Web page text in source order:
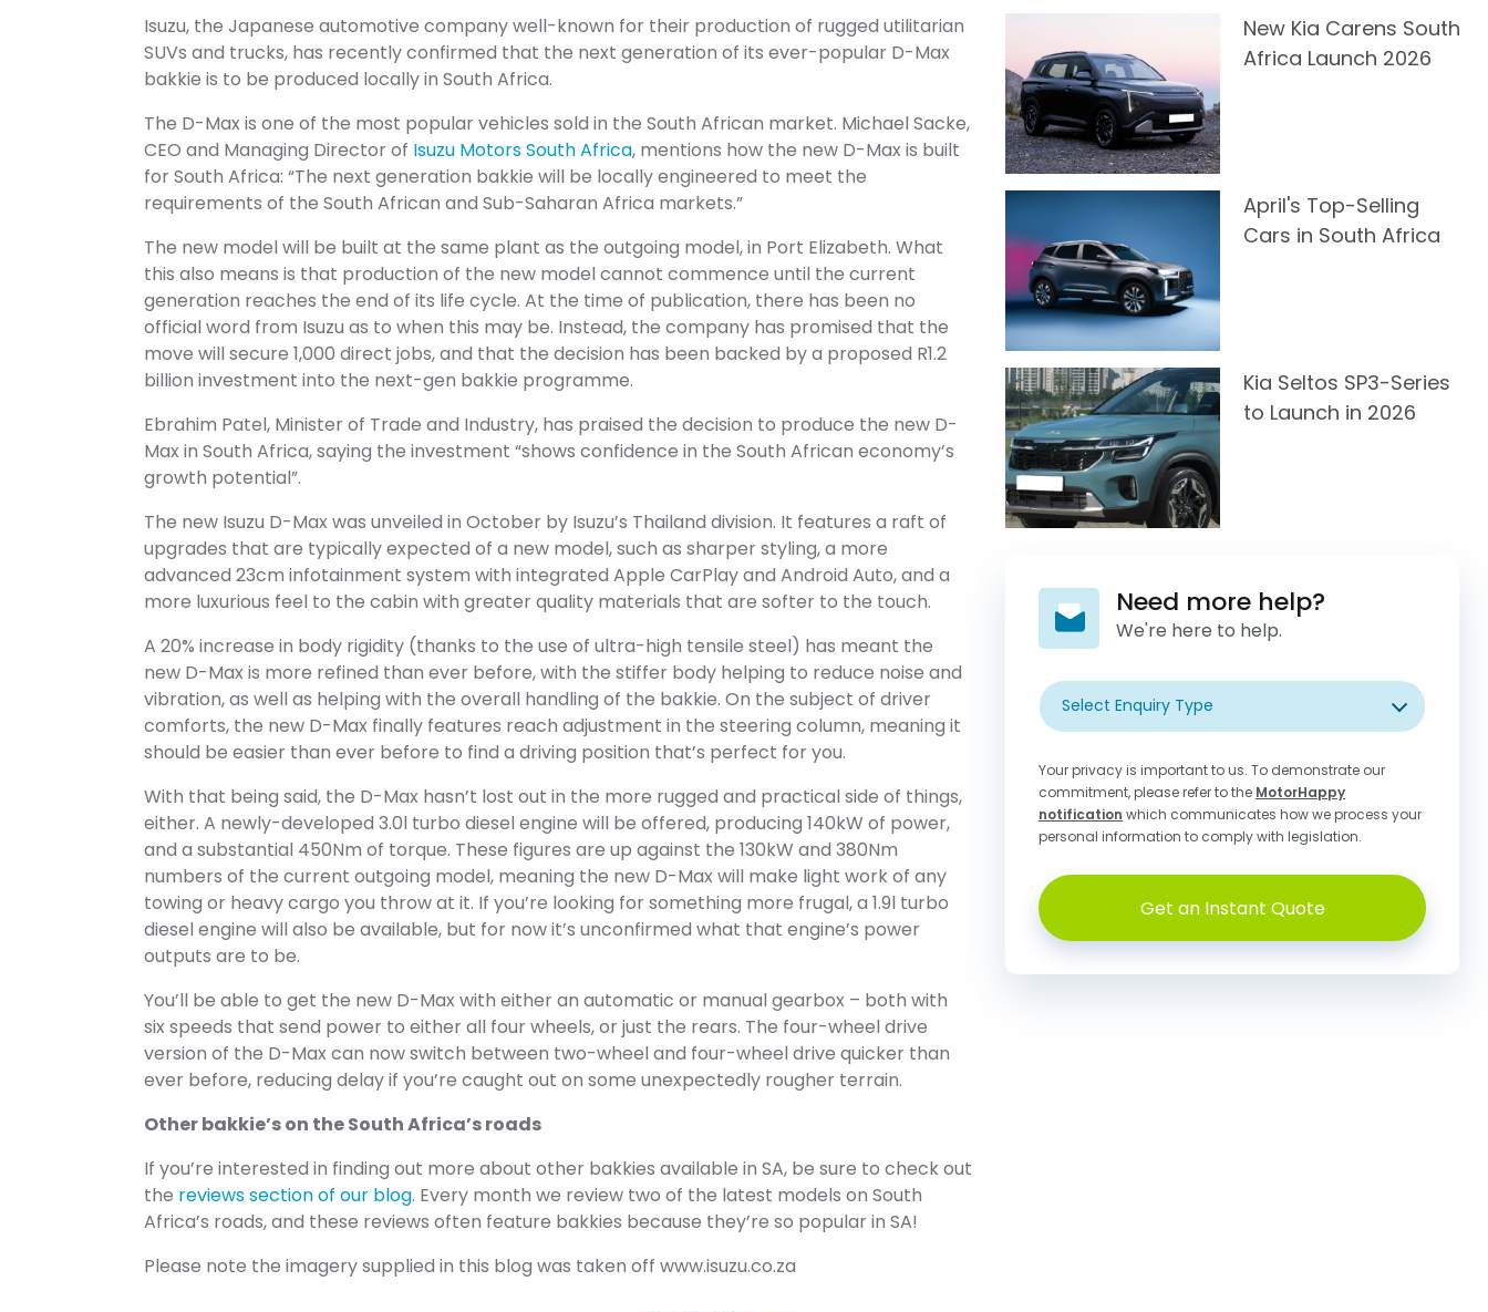
Isuzu, the Japanese automotive company well-known for their production of rugged utilitarian
SUVs and trucks, has recently confirmed that the next generation of its ever-popular D-Max
bakkie is to be produced locally in South Africa.
The D-Max is one of the most popular vehicles sold in the South African market. Michael Sacke,
CEO and Managing Director of Isuzu Motors South Africa, mentions how the new D-Max is built
for South Africa: “The next generation bakkie will be locally engineered to meet the
requirements of the South African and Sub-Saharan Africa markets.”
The new model will be built at the same plant as the outgoing model, in Port Elizabeth. What
this also means is that production of the new model cannot commence until the current
generation reaches the end of its life cycle. At the time of publication, there has been no
official word from Isuzu as to when this may be. Instead, the company has promised that the
move will secure 1,000 direct jobs, and that the decision has been backed by a proposed R1.2
billion investment into the next-gen bakkie programme.
Ebrahim Patel, Minister of Trade and Industry, has praised the decision to produce the new D-
Max in South Africa, saying the investment “shows confidence in the South African economy’s
growth potential”.
The new Isuzu D-Max was unveiled in October by Isuzu’s Thailand division. It features a raft of
upgrades that are typically expected of a new model, such as sharper styling, a more
advanced 23cm infotainment system with integrated Apple CarPlay and Android Auto, and a
more luxurious feel to the cabin with greater quality materials that are softer to the touch.
A 20% increase in body rigidity (thanks to the use of ultra-high tensile steel) has meant the
new D-Max is more refined than ever before, with the stiffer body helping to reduce noise and
vibration, as well as helping with the overall handling of the bakkie. On the subject of driver
comforts, the new D-Max finally features reach adjustment in the steering column, meaning it
should be easier than ever before to find a driving position that’s perfect for you.
With that being said, the D-Max hasn’t lost out in the more rugged and practical side of things,
either. A newly-developed 3.0l turbo diesel engine will be offered, producing 140kW of power,
and a substantial 450Nm of torque. These figures are up against the 130kW and 380Nm
numbers of the current outgoing model, meaning the new D-Max will make light work of any
towing or heavy cargo you throw at it. If you’re looking for something more frugal, a 1.9l turbo
diesel engine will also be available, but for now it’s unconfirmed what that engine’s power
outputs are to be.
You’ll be able to get the new D-Max with either an automatic or manual gearbox – both with
six speeds that send power to either all four wheels, or just the rears. The four-wheel drive
version of the D-Max can now switch between two-wheel and four-wheel drive quicker than
ever before, reducing delay if you’re caught out on some unexpectedly rougher terrain.
Other bakkie’s on the South Africa’s roads
If you’re interested in finding out more about other bakkies available in SA, be sure to check out
the reviews section of our blog. Every month we review two of the latest models on South
Africa’s roads, and these reviews often feature bakkies because they’re so popular in SA!
Please note the imagery supplied in this blog was taken off www.isuzu.co.za
New Kia Carens South
Africa Launch 2026
April's Top-Selling
Cars in South Africa
Kia Seltos SP3-Series
to Launch in 2026
Need more help?
We're here to help.
Select Enquiry Type
Your privacy is important to us. To demonstrate our
commitment, please refer to the MotorHappy
notification which communicates how we process your
personal information to comply with legislation.
Get an Instant Quote